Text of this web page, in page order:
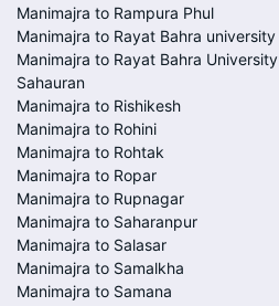
Manimajra to Rampura Phul
Manimajra to Rayat Bahra university
Manimajra to Rayat Bahra University
Sahauran
Manimajra to Rishikesh
Manimajra to Rohini
Manimajra to Rohtak
Manimajra to Ropar
Manimajra to Rupnagar
Manimajra to Saharanpur
Manimajra to Salasar
Manimajra to Samalkha
Manimajra to Samana